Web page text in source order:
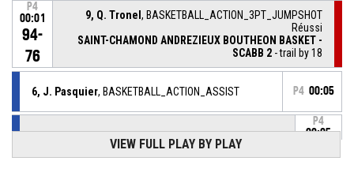
P4
00:01
94-
76
9, Q. Tronel , BASKETBALL_ACTION_3PT_JUMPSHOT
Réussi
SAINT-CHAMOND ANDREZIEUX BOUTHEON BASKET -
SCABB 2 - trail by 18
6, J. Pasquier, BASKETBALL_ACTION_ASSIST P4 00:05
23, Y. Podolsky,
BASKETBALL_ACTION_3PT_JUMPSHOT Réussi
VENDEE CHALLANS BASKET- lead by 21
P4
00:05
VIEW FULL PLAY BY PLAY